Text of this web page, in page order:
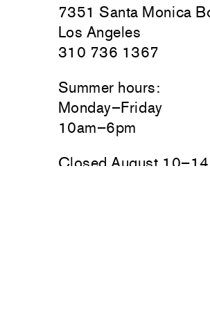
7351 Santa Monica
Los Angeles
310 736 1367
Summer hours:
Monday–Friday
10am–6pm
Closed August 10–14